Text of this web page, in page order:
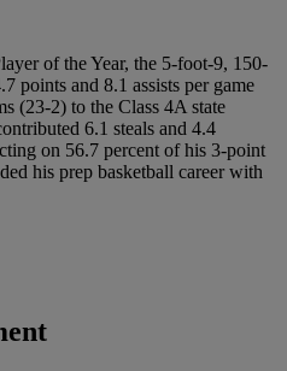
of the Year, the 5-foot-9, 150-
points and 8.1 assists per game
(23-2) to the Class 4A state
6.1 steals and 4.4
on 56.7 percent of his 3-point
his prep basketball career with